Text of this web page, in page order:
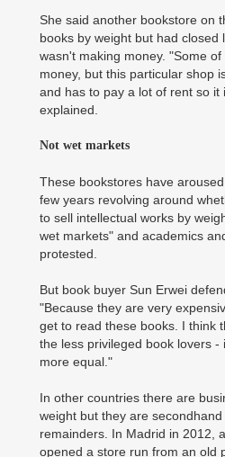
She said another bookstore on
books by weight but had closed
wasn't making money. "Some
money, but this particular shop
and has to pay a lot of rent so it
explained.
Not wet markets
These bookstores have
few years revolving around
to sell intellectual works by
wet markets" and academics
protested.
But book buyer Sun Erwei
"Because they are very
get to read these books. I think
the less privileged book lovers -
more equal."
In other countries there are
weight but they are
remainders. In Madrid in 2012,
opened a store run from an old